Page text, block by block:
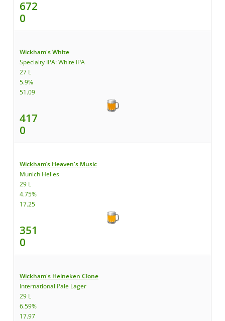
672
0
Wickham's White
Specialty IPA: White IPA
27 L
5.9%
51.09
417
0
Wickham’s Heaven's Music
Munich Helles
29 L
4.75%
17.25
351
0
Wickham's Heineken Clone
International Pale Lager
29 L
6.59%
17.97